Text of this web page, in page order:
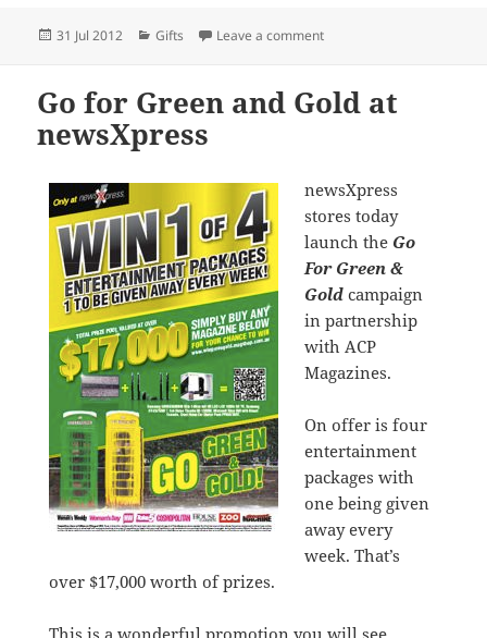
Posted
31 Jul 2012 Categories
Gifts Leave a commenton newsXpress Wetherill
Go for Green and Gold at
newsXpress
newsXpress
stores today
launch the Go
For Green &
Goldcampaign
in partnership
with ACP
Magazines.
On offer is four
entertainment
packages with
one being given
away every
week. That’s
over $17,000 worth of prizes.
This is a wonderful promotion you will see